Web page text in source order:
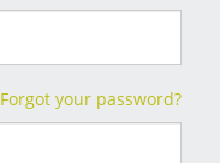
Forgot your password?